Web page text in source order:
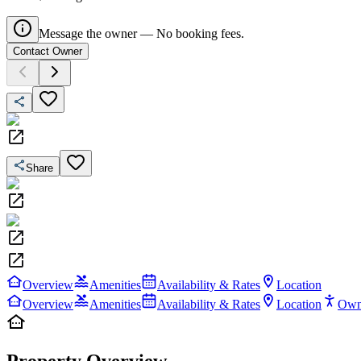
Message the owner — No booking fees.
Contact Owner
Share
Overview Amenities Availability & Rates
Location
Overview
Amenities Availability & Rates Location